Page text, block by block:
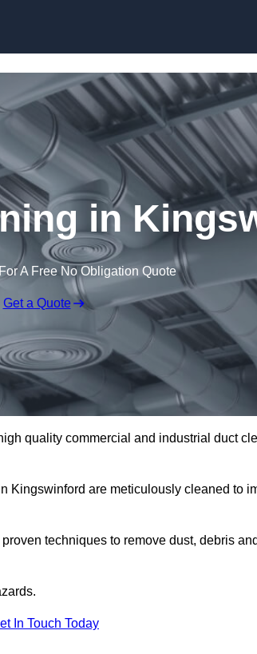
in
A Free No Obligation Quote
Get a Quote
quality commercial and industrial duct
Kingswinford are meticulously cleaned to
techniques to remove dust, debris
In Touch Today